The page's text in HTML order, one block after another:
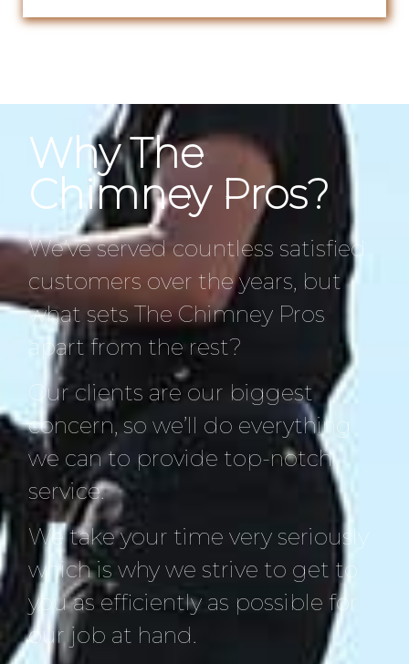
Why The
Chimney Pros?
We’ve served countless satisfied
customers over the years, but
what sets The Chimney Pros
apart from the rest?
Our clients are our biggest
concern, so we’ll do everything
we can to provide top-notch
service.
We take your time very seriously
which is why we strive to get to
you as efficiently as possible for
our job at hand.